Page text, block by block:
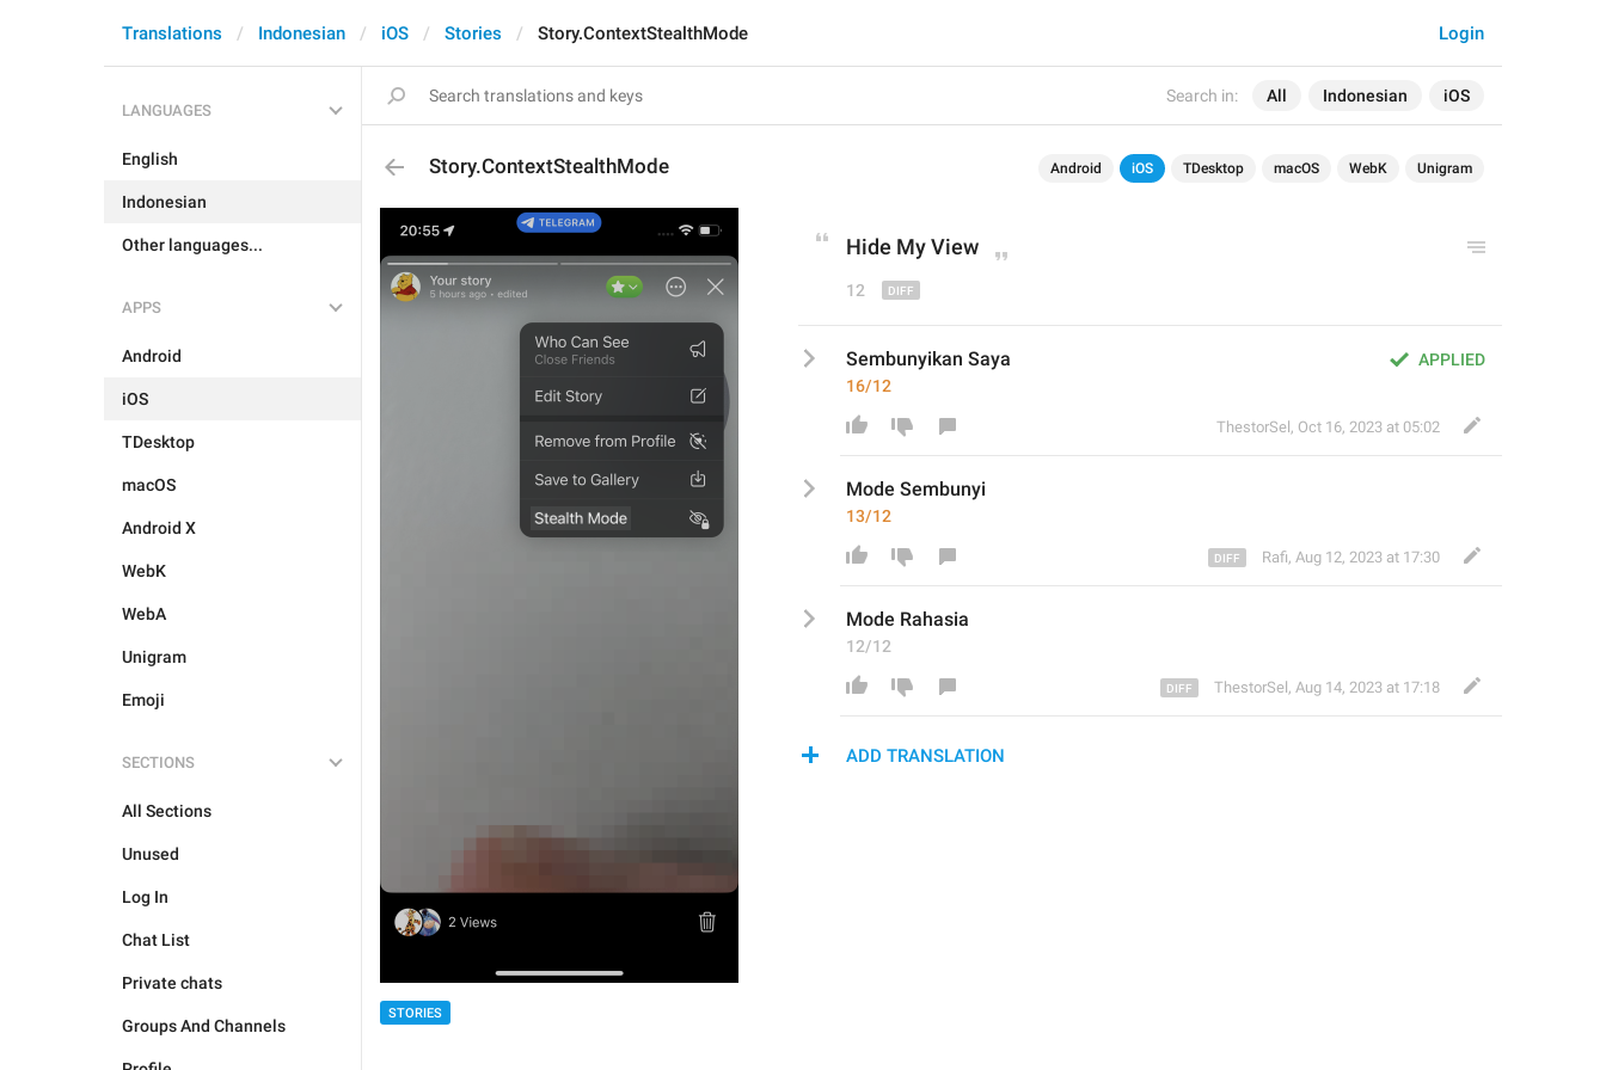
Search in: All Indonesian iOS
Login
Translations Indonesian iOS Stories Story.ContextStealthMode
LANGUAGES
English
Indonesian
Other languages...
APPS
Android
iOS
TDesktop
macOS
Android X
WebK
WebA
Unigram
Emoji
SECTIONS
All Sections
Unused
Log In
Chat List
Private chats
Groups And Channels
Story.ContextStealthMode Android iOS TDesktop macOS WebK Unigram
STORIES
Hide My View
12
APPLIED
Sembunyikan Saya
16/12
ThestorSel , Oct 16, 2023 at 05:02
Mode Sembunyi
13/12
Rafi, Aug 12, 2023 at 17:30
Mode Rahasia
12/12
ThestorSel , Aug 14, 2023 at 17:18
ADD TRANSLATION